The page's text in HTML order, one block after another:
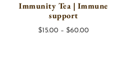
Immunity Tea | Immune
support
$15.00 – $60.00Price